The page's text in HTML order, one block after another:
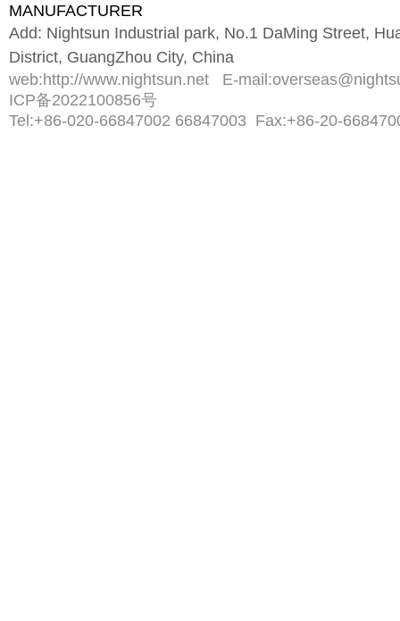
MANUFACTURER
Add: Nightsun Industrial park, No.1 DaMing Street,
District, GuangZhou City, China
web: http://www.nightsun.net E-mail:
ICP备2022100856号
Tel:+86-020-66847002 66847003 Fax:+86-20-